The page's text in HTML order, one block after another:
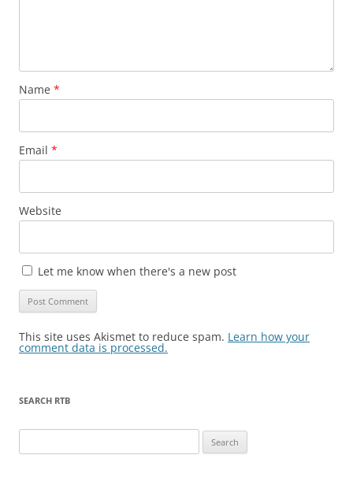
Name *
Email *
Website
Let me know when there's a new post
This site uses Akismet to reduce spam. Learn how your
comment data is processed.
SEARCH RTB
for: